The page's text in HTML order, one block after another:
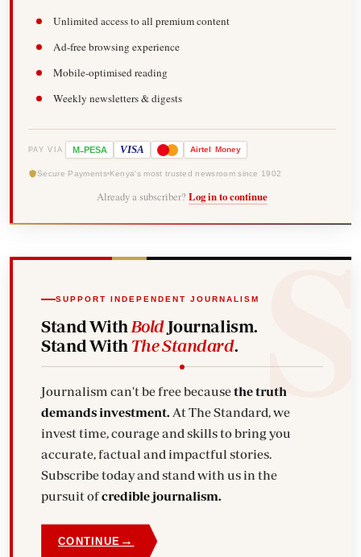
Unlimited access to all premium content
Ad-free browsing experience
Mobile-optimised reading
Weekly newsletters & digests
PAY VIA M-PESA VISA Airtel Money
Secure Payments Kenya's most trusted newsroom since 1902
Already a subscriber? Log in to continue
SUPPORT INDEPENDENT JOURNALISM
Stand With BoldJournalism.
Stand With The Standard.
Journalism can't be free becausethe truth
demands investment. At The Standard, we
invest time, courage and skills to bring you
accurate, factual and impactful stories.
Subscribe today and stand with us in the
pursuit ofcredible journalism.
CONTINUE →